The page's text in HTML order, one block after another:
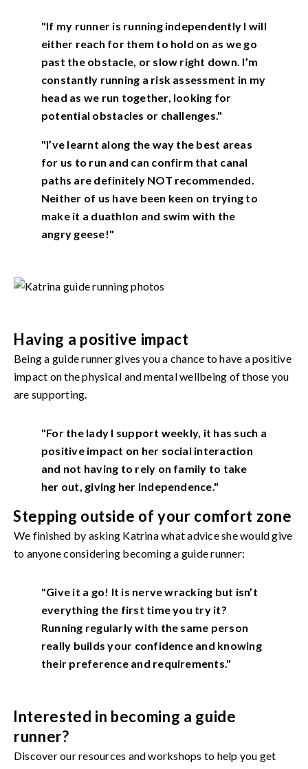
"If my runner is running independently I will
either reach for them to hold on as we go
past the obstacle, or slow right down. I’m
constantly running a risk assessment in my
head as we run together, looking for
potential obstacles or challenges."
"I’ve learnt along the way the best areas
for us to run and can confirm that canal
paths are definitely NOT recommended.
Neither of us have been keen on trying to
make it a duathlon and swim with the
angry geese!"
Having a positive impact
Being a guide runner gives you a chance to have a positive
impact on the physical and mental wellbeing of those you
are supporting.
"For the lady I support weekly, it has such a
positive impact on her social interaction
and not having to rely on family to take
her out, giving her independence."
Stepping outside of your comfort zone
We finished by asking Katrina what advice she would give
to anyone considering becoming a guide runner:
"Give it a go! It is nerve wracking but isn’t
everything the first time you try it?
Running regularly with the same person
really builds your confidence and knowing
their preference and requirements."
Interested in becoming a guide
runner?
Discover our resources and workshops to help you get